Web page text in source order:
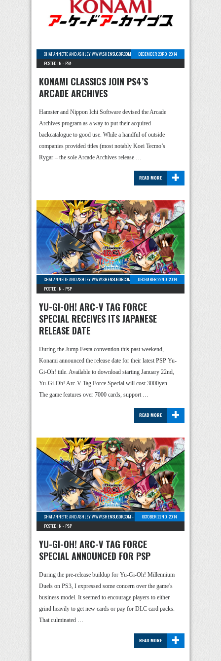
CHAT ANNETTE AND ASHLEY WWW.SHENSUGOR.COM 0 COMMENTS
DECEMBER 23RD, 2014
POSTED IN - PS4
KONAMI CLASSICS JOIN PS4’S
ARCADE ARCHIVES
Hamster and Nippon Ichi Software devised the Arcade
Archives program as a way to put their acquired
backcatalogue to good use. While a handful of outside
companies provided titles (most notably Koei Tecmo’s
Rygar – the sole Arcade Archives release …
+
READ MORE
CHAT ANNETTE AND ASHLEY WWW.SHENSUGOR.COM 1 COMMENT
DECEMBER 22ND, 2014
POSTED IN - PSP
YU-GI-OH! ARC-V TAG FORCE
SPECIAL RECEIVES ITS JAPANESE
RELEASE DATE
During the Jump Festa convention this past weekend,
Konami announced the release date for their latest PSP Yu-
Gi-Oh! title. Available to download starting January 22nd,
Yu-Gi-Oh! Arc-V Tag Force Special will cost 3000yen.
The game features over 7000 cards, support …
+
READ MORE
CHAT ANNETTE AND ASHLEY WWW.SHENSUGOR.COM - 4 COMMENTS
OCTOBER 22ND, 2014
POSTED IN - PSP
YU-GI-OH! ARC-V TAG FORCE
SPECIAL ANNOUNCED FOR PSP
During the pre-release buildup for Yu-Gi-Oh! Millennium
Duels on PS3, I expressed some concern over the game’s
business model. It seemed to encourage players to either
grind heavily to get new cards or pay for DLC card packs.
That culminated …
+
READ MORE